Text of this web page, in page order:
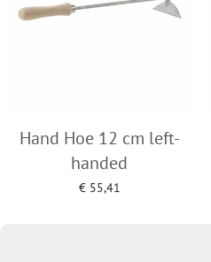
Hand Hoe 12 cm left-
handed
€55,41